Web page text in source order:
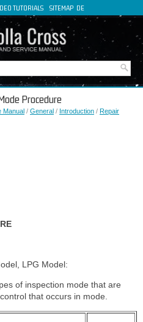
TUTORIALS SITEMAP DE
Procedure
Manual / General / Introduction / Repair
LPG Model:
of inspection mode that are
that occurs in mode.